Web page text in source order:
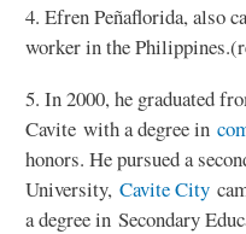
4. Efren Peñaflorida, also
worker in the
5. In 2000, he graduated
Cavite with a degree in
honors. He pursued a
University, Cavite City
a degree in Secondary